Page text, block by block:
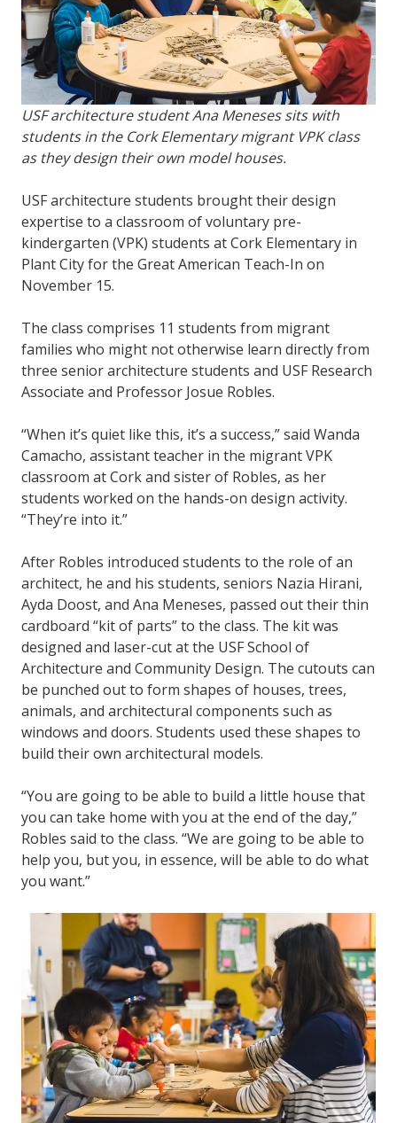
USF architecture student Ana Meneses sits with
students in the Cork Elementary migrant VPK class
as they design their own model houses.
USF architecture students brought their design
expertise to a classroom of voluntary pre-
kindergarten (VPK) students at Cork Elementary in
Plant City for the Great American Teach-In on
November 15.
The class comprises 11 students from migrant
families who might not otherwise learn directly from
three senior architecture students and USF Research
Associate and Professor Josue Robles.
“When it’s quiet like this, it’s a success,” said Wanda
Camacho, assistant teacher in the migrant VPK
classroom at Cork and sister of Robles, as her
students worked on the hands-on design activity.
“They’re into it.”
After Robles introduced students to the role of an
architect, he and his students, seniors Nazia Hirani,
Ayda Doost, and Ana Meneses, passed out their thin
cardboard “kit of parts” to the class. The kit was
designed and laser-cut at the USF School of
Architecture and Community Design. The cutouts can
be punched out to form shapes of houses, trees,
animals, and architectural components such as
windows and doors. Students used these shapes to
build their own architectural models.
“You are going to be able to build a little house that
you can take home with you at the end of the day,”
Robles said to the class. “We are going to be able to
help you, but you, in essence, will be able to do what
you want.”